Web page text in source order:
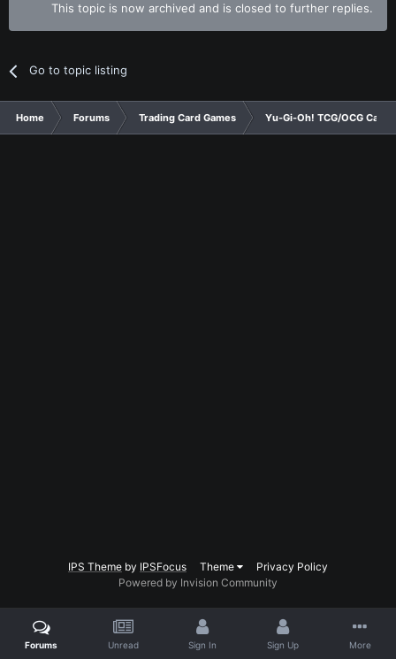
This topic is now archived and is closed to further replies.
Go to topic listing
Home Forums Trading Card Games Yu-Gi-Oh! TCG/OCG Card
IPS Theme by IPSFocus Theme
Privacy Policy
Powered by Invision Community
Forums Unread Sign In Sign Up More